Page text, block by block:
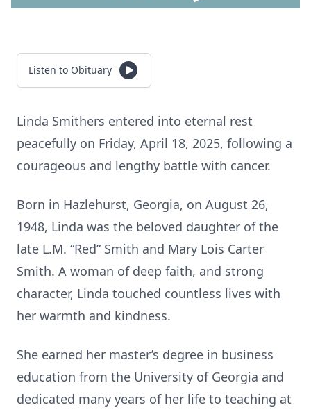
Listen to Obituary
Linda Smithers entered into eternal rest
peacefully on Friday, April 18, 2025, following a
courageous and lengthy battle with cancer.
Born in Hazlehurst, Georgia, on August 26,
1948, Linda was the beloved daughter of the
late L.M. “Red” Smith and Mary Lois Carter
Smith. A woman of deep faith, and strong
character, Linda touched countless lives with
her warmth and kindness.
She earned her master’s degree in business
education from the University of Georgia and
dedicated many years of her life to teaching at